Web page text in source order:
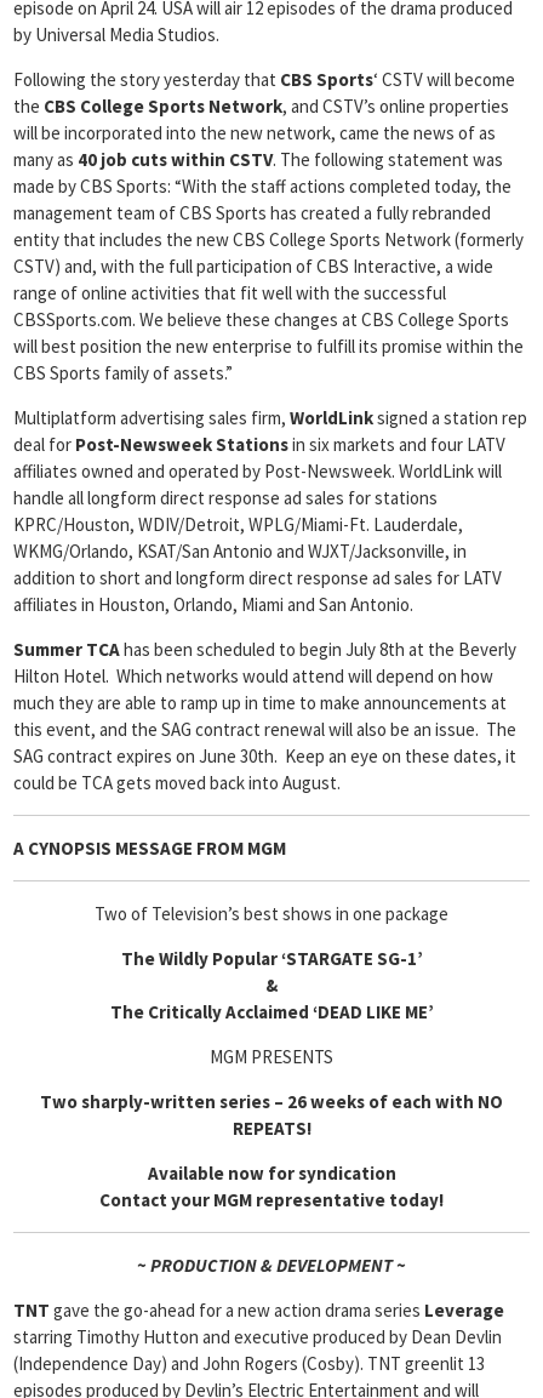
episode on April 24. USA will air 12 episodes of the drama produced
by Universal Media Studios.
Following the story yesterday that CBS Sports‘ CSTV will become
the CBS College Sports Network, and CSTV’s online properties
will be incorporated into the new network, came the news of as
many as 40 job cuts within CSTV. The following statement was
made by CBS Sports: “With the staff actions completed today, the
management team of CBS Sports has created a fully rebranded
entity that includes the new CBS College Sports Network (formerly
CSTV) and, with the full participation of CBS Interactive, a wide
range of online activities that fit well with the successful
CBSSports.com. We believe these changes at CBS College Sports
will best position the new enterprise to fulfill its promise within the
CBS Sports family of assets.”
Multiplatform advertising sales firm, WorldLinksigned a station rep
deal for Post-Newsweek Stationsin six markets and four LATV
affiliates owned and operated by Post-Newsweek. WorldLink will
handle all longform direct response ad sales for stations
KPRC/Houston, WDIV/Detroit, WPLG/Miami-Ft. Lauderdale,
WKMG/Orlando, KSAT/San Antonio and WJXT/Jacksonville, in
addition to short and longform direct response ad sales for LATV
affiliates in Houston, Orlando, Miami and San Antonio.
Summer TCAhas been scheduled to begin July 8th at the Beverly
Hilton Hotel. Which networks would attend will depend on how
much they are able to ramp up in time to make announcements at
this event, and the SAG contract renewal will also be an issue. The
SAG contract expires on June 30th. Keep an eye on these dates, it
could be TCA gets moved back into August.
A CYNOPSIS MESSAGE FROM MGM
Two of Television’s best shows in one package
The Wildly Popular ‘STARGATE SG-1’
&
The Critically Acclaimed ‘DEAD LIKE ME’
MGM PRESENTS
Two sharply-written series – 26 weeks of each with NO
REPEATS!
Available now for syndication
Contact your MGM representative today!
~ PRODUCTION & DEVELOPMENT ~
TNT gave the go-ahead for a new action drama series Leverage
starring Timothy Hutton and executive produced by Dean Devlin
(Independence Day) and John Rogers (Cosby). TNT greenlit 13
episodes produced by Devlin’s Electric Entertainment and will